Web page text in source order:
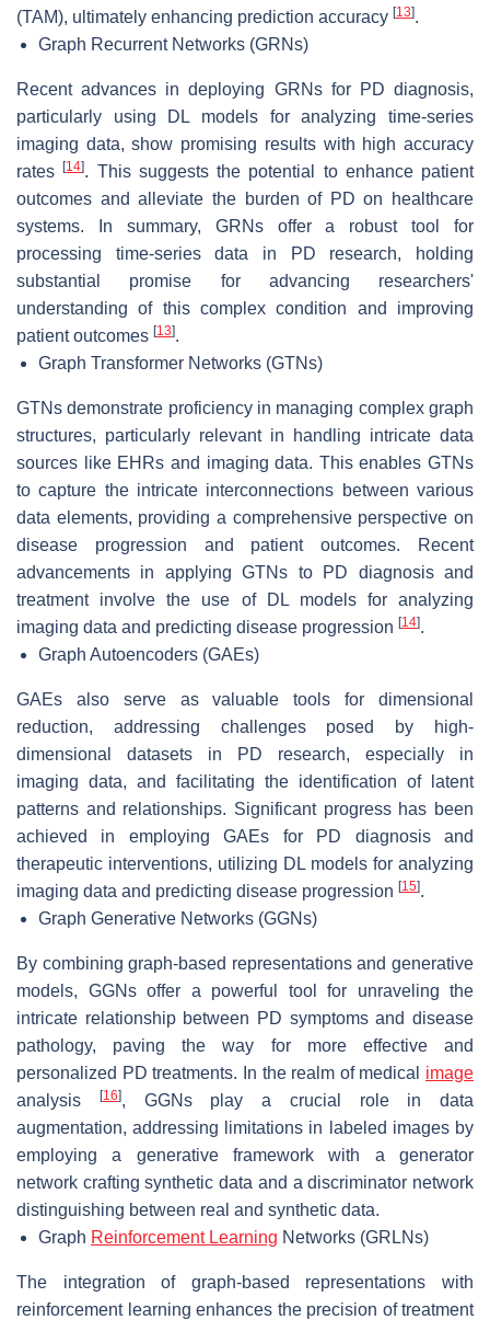
(TAM), ultimately enhancing prediction accuracy [13].
Graph Recurrent Networks (GRNs)
Recent advances in deploying GRNs for PD diagnosis,
particularly using DL models for analyzing time-series
imaging data, show promising results with high accuracy
rates[14]. This suggests the potential to enhance patient
outcomes and alleviate the burden of PD on healthcare
systems. In summary, GRNs offer a robust tool for
processing time-series data in PD research, holding
substantial promise for advancing researchers'
understanding of this complex condition and improving
patient outcomes [13].
Graph Transformer Networks (GTNs)
GTNs demonstrate proficiency in managing complex graph
structures, particularly relevant in handling intricate data
sources like EHRs and imaging data. This enables GTNs
to capture the intricate interconnections between various
data elements, providing a comprehensive perspective on
disease progression and patient outcomes. Recent
advancements in applying GTNs to PD diagnosis and
treatment involve the use of DL models for analyzing
imaging data and predicting disease progression [14].
Graph Autoencoders (GAEs)
GAEs also serve as valuable tools for dimensional
reduction, addressing challenges posed by high-
dimensional datasets in PD research, especially in
imaging data, and facilitating the identification of latent
patterns and relationships. Significant progress has been
achieved in employing GAEs for PD diagnosis and
therapeutic interventions, utilizing DL models for analyzing
imaging data and predicting disease progression [15].
Graph Generative Networks (GGNs)
By combining graph-based representations and generative
models, GGNs offer a powerful tool for unraveling the
intricate relationship between PD symptoms and disease
pathology, paving the way for more effective and
personalized PD treatments. In the realm of medical image
analysis
[16], GGNs play a crucial role in data
augmentation, addressing limitations in labeled images by
employing a generative framework with a generator
network crafting synthetic data and a discriminator network
distinguishing between real and synthetic data.
Graph Reinforcement Learning Networks (GRLNs)
The integration of graph-based representations with
reinforcement learning enhances the precision of treatment